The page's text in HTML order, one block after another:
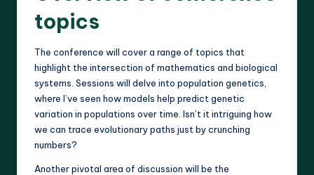
topics
The conference will cover a range of topics that
highlight the intersection of mathematics and biological
systems. Sessions will delve into population genetics,
where I’ve seen how models help predict genetic
variation in populations over time. Isn’t it intriguing how
we can trace evolutionary paths just by crunching
numbers?
Another pivotal area of discussion will be the